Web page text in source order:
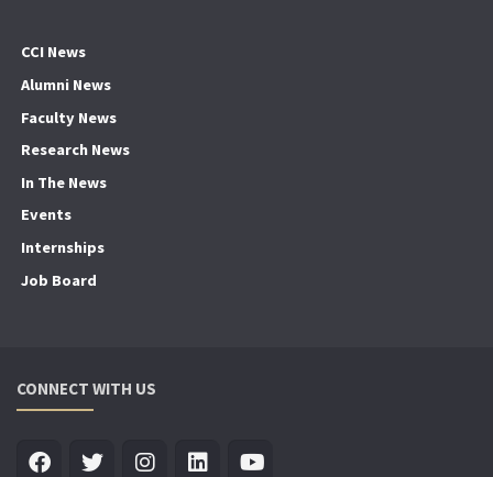
CCI News
Alumni News
Faculty News
Research News
In The News
Events
Internships
Job Board
CONNECT WITH US